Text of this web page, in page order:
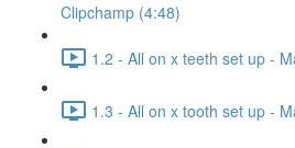
Clipchamp (4:48)
1.2 - All on x teeth set up -
1.3 - All on x tooth set up -